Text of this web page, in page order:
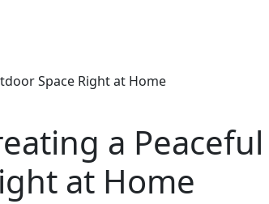
Space Right at Home
a Peaceful
at Home